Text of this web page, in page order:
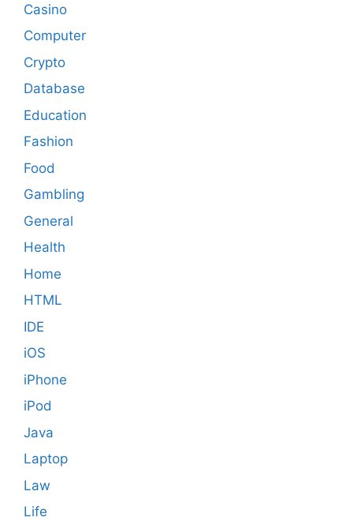
Casino
Computer
Crypto
Database
Education
Fashion
Food
Gambling
General
Health
Home
HTML
IDE
iOS
iPhone
iPod
Java
Laptop
Law
Life